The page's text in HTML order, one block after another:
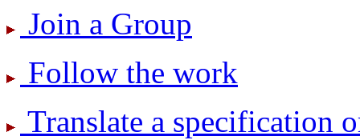
Join a Group
Follow the work
Translate a specification